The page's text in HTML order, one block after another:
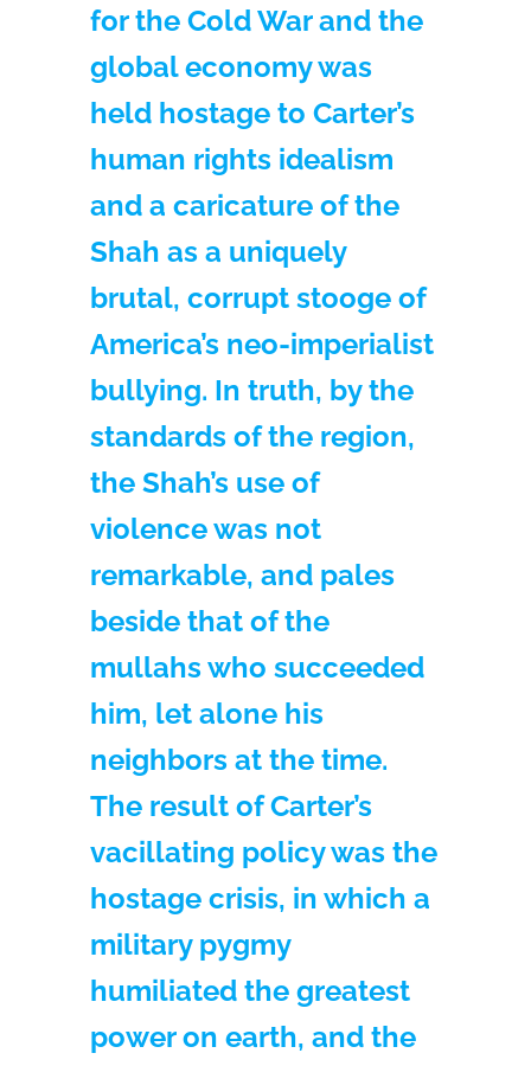
for the Cold War and the
global economy was
held hostage to Carter’s
human rights idealism
and a caricature of the
Shah as a uniquely
brutal, corrupt stooge of
America’s neo-imperialist
bullying. In truth, by the
standards of the region,
the Shah’s use of
violence was not
remarkable, and pales
beside that of the
mullahs who succeeded
him, let alone his
neighbors at the time.
The result of Carter’s
vacillating policy was the
hostage crisis, in which a
military pygmy
humiliated the greatest
power on earth, and the